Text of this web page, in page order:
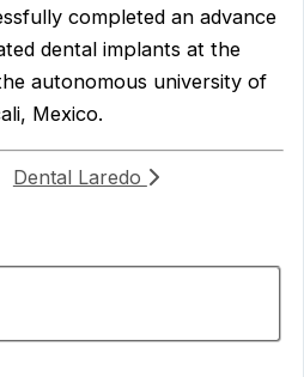
completed an advance
dental implants at the
autonomous university of
Mexico.
Dental Laredo